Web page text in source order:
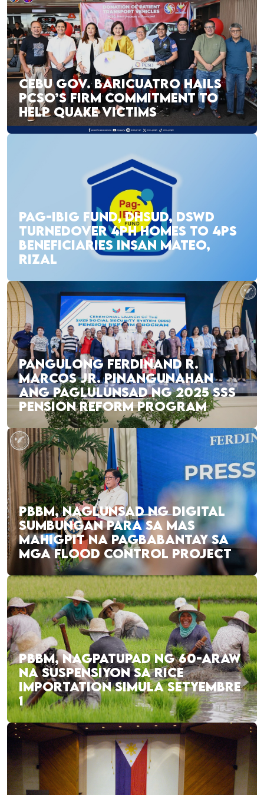
CEBU GOV. BARICUATRO HAILS
PCSO’S FIRM COMMITMENT TO
HELP QUAKE VICTIMS
PAG-IBIG FUND, DHSUD, DSWD
TURNEDOVER 4PH HOMES TO 4PS
BENEFICIARIES INSAN MATEO,
RIZAL
PANGULONG FERDINAND R.
MARCOS JR. PINANGUNAHAN
ANG PAGLULUNSAD NG 2025 SSS
PENSION REFORM PROGRAM
PBBM, NAGLUNSAD NG DIGITAL
SUMBUNGAN PARA SA MAS
MAHIGPIT NA PAGBABANTAY SA
MGA FLOOD CONTROL PROJECT
PBBM, NAGPATUPAD NG 60-ARAW
NA SUSPENSIYON SA RICE
IMPORTATION SIMULA SETYEMBRE
1